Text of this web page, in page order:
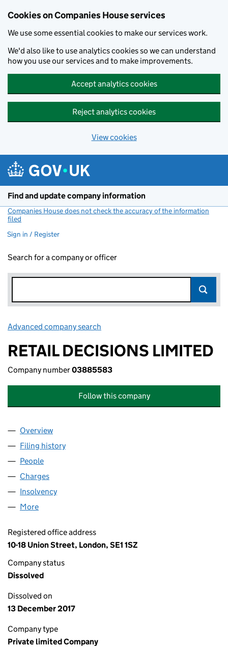
Cookies on Companies House services
We use some essential cookies to make our services work.
We'd also like to use analytics cookies so we can understand
how you use our services and to make improvements.
Accept analytics cookies
Reject analytics cookies
View cookies
Find and update company information
Companies House does not check the accuracy of the information
filed
Sign in / Register
Search for a company or officer
Advanced company search
RETAIL DECISIONS LIMITED
Company number03885583
Follow this company
Company
Overview
Filing history
People
Charges
Insolvency
More
Registered office address
10-18 Union Street, London, SE1 1SZ
Company status
Dissolved
Dissolved on
13 December 2017
Company type
Private limited Company